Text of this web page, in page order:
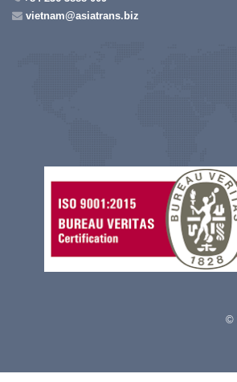
vietnam@asiatrans.biz
©